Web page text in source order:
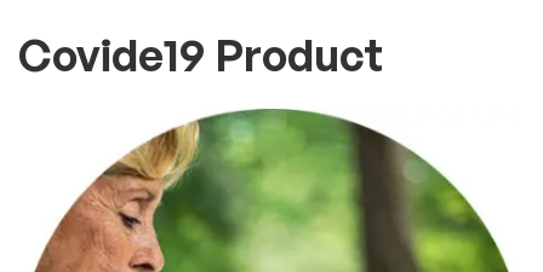
Covide19 Product